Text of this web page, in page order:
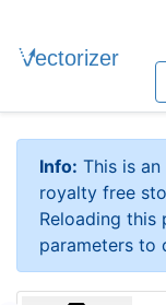
Info: This is
royalty free
Reloading
parameters to